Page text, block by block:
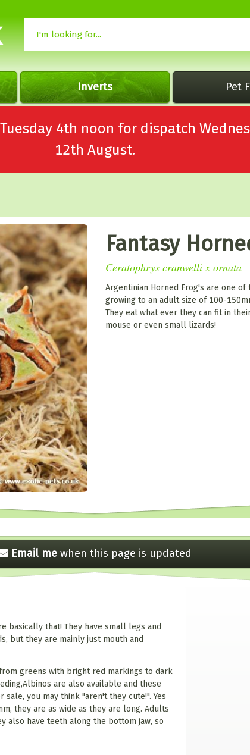
Inverts Pet
4th noon for dispatch
12th August.
Fantasy
Ceratophrys cranwelli x ornata
Argentinian Horned Frog's are one
growing to an adult size of 100-
They eat what ever they can fit in
mouse or even small lizards!
Email me when this page is updated
basically that! They have small legs and
but they are mainly just mouth and
greens with bright red markings to dark
are also available and these
you may think "aren't they cute!". Yes
they are as wide as they are long. Adults
also have teeth along the bottom jaw, so